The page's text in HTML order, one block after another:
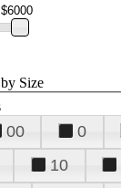
Size
00 0
10